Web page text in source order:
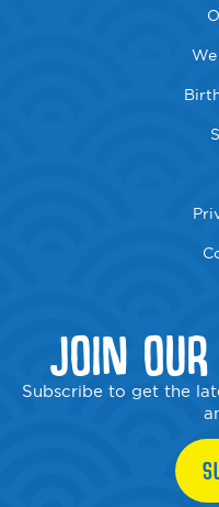
JOIN
Subscribe to get the